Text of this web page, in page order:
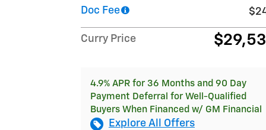
Doc Fee
Curry Price
4.9% APR for 36 Months and 90 Day
Payment Deferral for Well-Qualified
Buyers When Financed w/ GM Financial
Explore All Offers